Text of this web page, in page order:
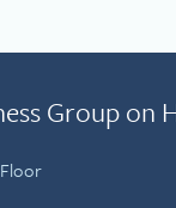
Group on